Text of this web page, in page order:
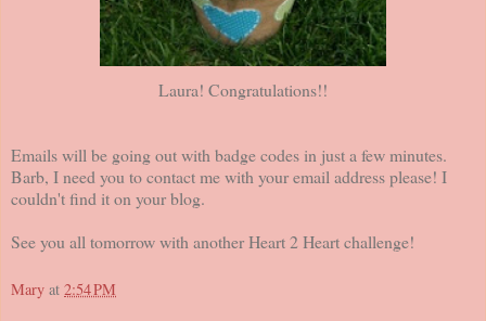
Laura! Congratulations!!
Emails will be going out with badge codes in just a few minutes.
Barb, I need you to contact me with your email address please! I
couldn't find it on your blog.
See you all tomorrow with another Heart 2 Heart challenge!
Mary at 2:54 PM